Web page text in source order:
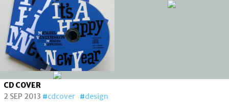
CD COVER
2 SEP 2013
cdcover design